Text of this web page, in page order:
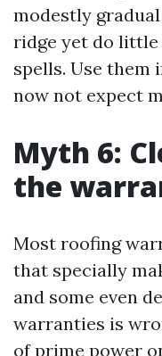
modestly
ridge yet do
spells. Use them
now not expect
Myth 6:
the
Most roofing
that specially
and some even
warranties is
of prime power